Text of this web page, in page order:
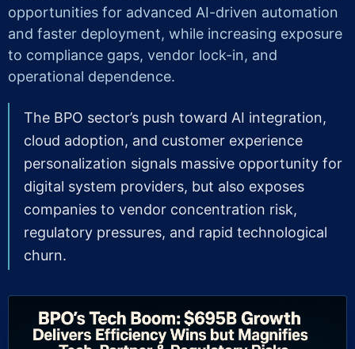
opportunities for advanced AI-driven automation
and faster deployment, while increasing exposure
to compliance gaps, vendor lock-in, and
operational dependence.
The BPO sector’s push toward AI integration,
cloud adoption, and customer experience
personalization signals massive opportunity for
digital system providers, but also exposes
companies to vendor concentration risk,
regulatory pressures, and rapid technological
churn.